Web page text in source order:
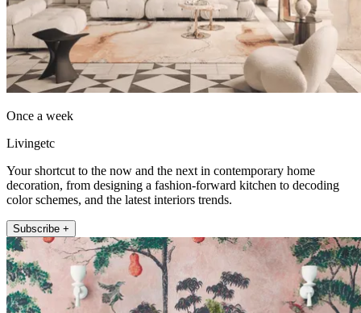
Once a week
Livingetc
Your shortcut to the now and the next in contemporary home
decoration, from designing a fashion-forward kitchen to decoding
color schemes, and the latest interiors trends.
Subscribe +